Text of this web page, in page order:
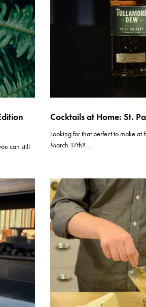
can still
Cocktails at Home: St.
Looking for that perfect to make at
March 17th?…